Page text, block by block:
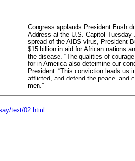
Congress applauds President Bush
Address at the U.S. Capitol Tuesday
spread of the AIDS virus, President
$15 billion in aid for African nations
the disease. “The qualities of
for in America also determine our
President. “This conviction leads us
afflicted, and defend the peace, and
men.”
text/02.html